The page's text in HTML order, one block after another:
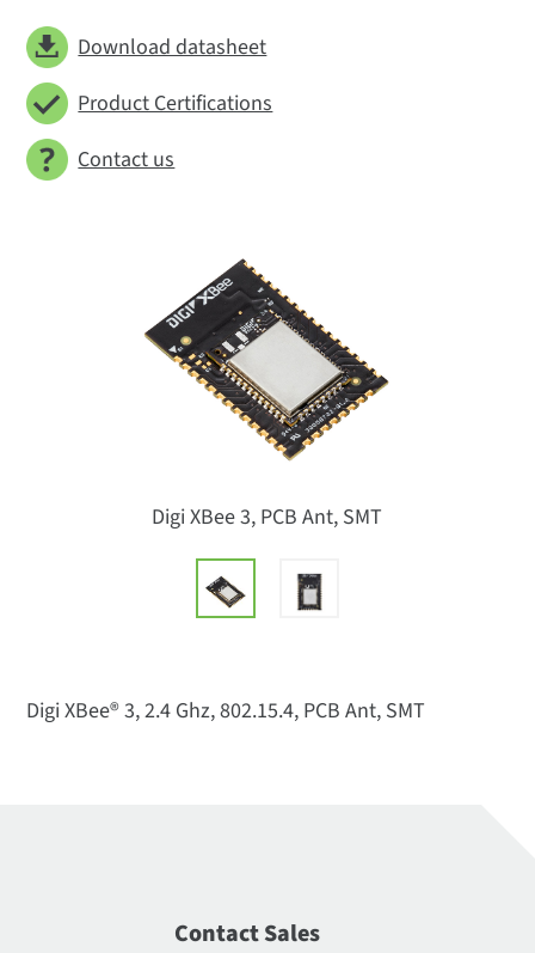
Digi XBee 3, PCB Ant, SMT
Download datasheet
Product Certifications
Contact us
Digi XBee® 3, 2.4 Ghz, 802.15.4, PCB Ant, SMT
Contact Sales